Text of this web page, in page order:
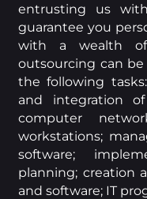
entrusting us
guarantee you
with a wealth of
outsourcing can
the following
and integration
computer
workstations;
software;
planning; creation
and software; IT